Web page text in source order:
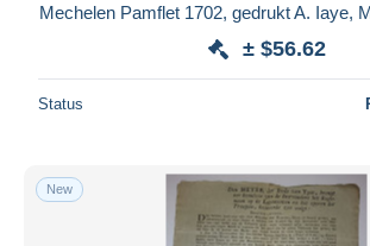
Mechelen Pamflet 1702, gedrukt A. Iaye,
± $56.62
Status
New